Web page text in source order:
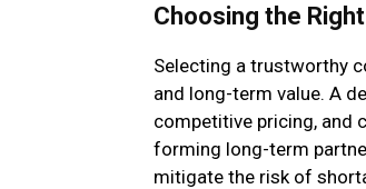
Choosing the
Selecting a trustworthy
and long-term value. A
competitive pricing, and
forming long-term
mitigate the risk of